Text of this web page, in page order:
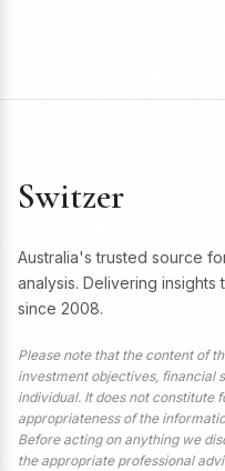
Switzer
Australia's trusted source
analysis. Delivering
since 2008.
Please note that the content of
investment objectives, financial
individual. It does not constitute
appropriateness of the
Before acting on anything we
the appropriate professional